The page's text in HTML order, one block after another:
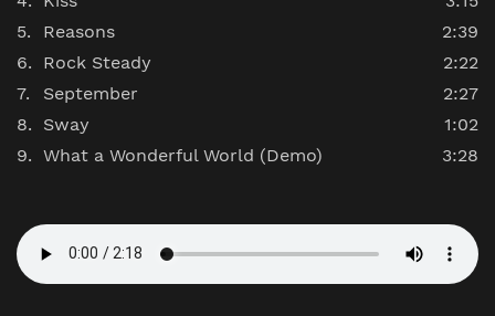
Reasons
2:39
Rock Steady
2:22
September
2:27
Sway
1:02
What a Wonderful World (Demo)
3:28